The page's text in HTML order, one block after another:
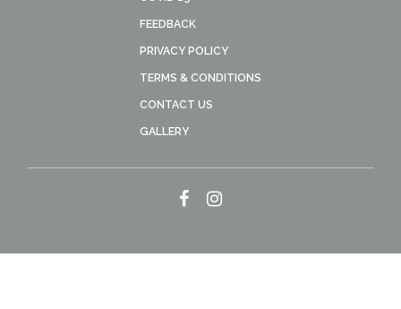
FEEDBACK
PRIVACY POLICY
TERMS & CONDITIONS
CONTACT US
GALLERY